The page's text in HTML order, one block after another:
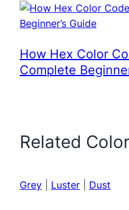
How Hex Color
Complete
Related
Grey Luster Dust